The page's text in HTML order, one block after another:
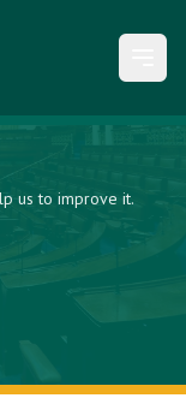
us to improve it.